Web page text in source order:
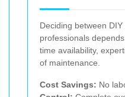
Deciding between
professionals
time availability,
of maintenance.
Cost Savings: No